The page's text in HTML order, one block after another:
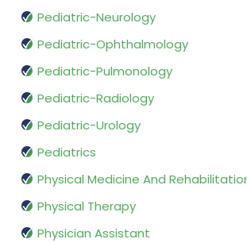
Pediatric-Neurology
Pediatric-Ophthalmology
Pediatric-Pulmonology
Pediatric-Radiology
Pediatric-Urology
Pediatrics
Physical Medicine And
Physical Therapy
Physician Assistant